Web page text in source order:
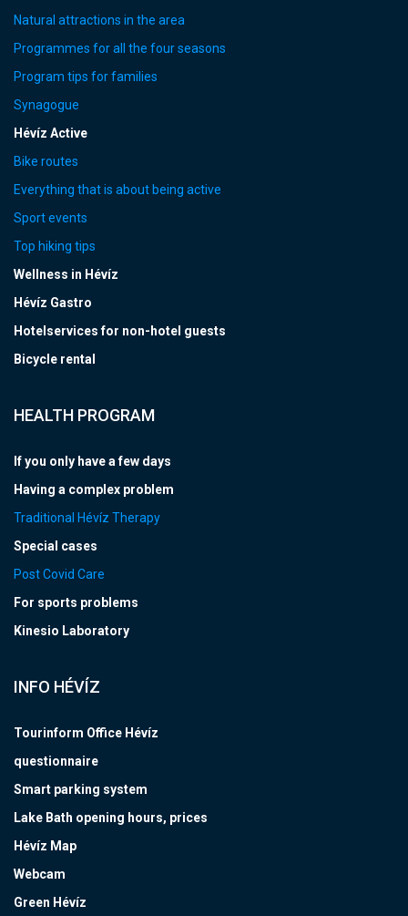
Natural attractions in the area
Programmes for all the four seasons
Program tips for families
Synagogue
Hévíz Active
Bike routes
Everything that is about being active
Sport events
Top hiking tips
Wellness in Hévíz
Hévíz Gastro
Hotelservices for non-hotel guests
Bicycle rental
HEALTH PROGRAM
If you only have a few days
Having a complex problem
Traditional Hévíz Therapy
Special cases
Post Covid Care
For sports problems
Kinesio Laboratory
INFO HÉVÍZ
Tourinform Office Hévíz
questionnaire
Smart parking system
Lake Bath opening hours, prices
Hévíz Map
Webcam
Green Hévíz